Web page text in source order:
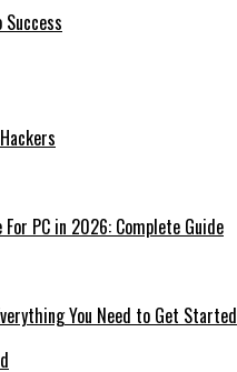
PC in 2026: Complete Guide
You Need to Get Started